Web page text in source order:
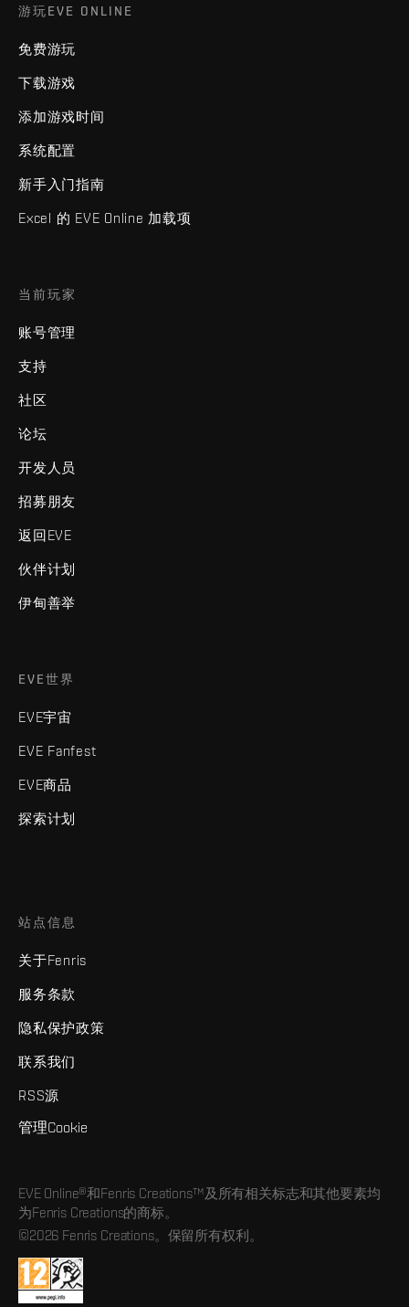
游玩EVE ONLINE
免费游玩
下载游戏
添加游戏时间
系统配置
新手入门指南
Excel 的 EVE Online 加载项
当前玩家
账号管理
支持
社区
论坛
开发人员
招募朋友
返回EVE
伙伴计划
伊甸善举
EVE世界
EVE宇宙
EVE Fanfest
EVE商品
探索计划
站点信息
关于Fenris
服务条款
隐私保护政策
联系我们
RSS源
管理Cookie
EVE Online®和Fenris Creations™及所有相关标志和其他要素均
为Fenris Creations的商标。
©2026 Fenris Creations。保留所有权利。